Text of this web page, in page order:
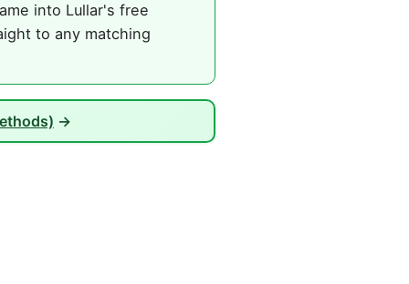
into Lullar's free
to any matching
→